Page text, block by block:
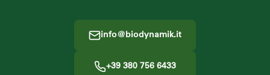
info@biodynamik.it
+39 380 756 6433